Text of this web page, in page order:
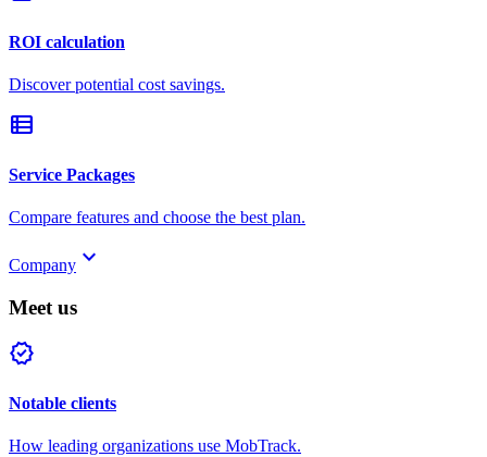
ROI calculation
Discover potential cost savings.
view_list
Service Packages
Compare features and choose the best plan.
Company keyboard_arrow_down
Meet us
verified
Notable clients
How leading organizations use MobTrack.